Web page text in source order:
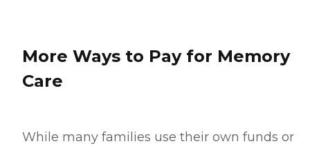
More Ways to Pay for Memory
Care
While many families use their own funds or